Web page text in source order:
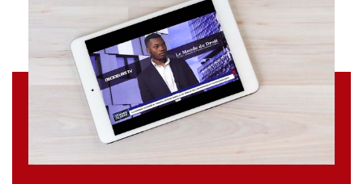
Networks
Awards and recognition
Baro Alto Training
News